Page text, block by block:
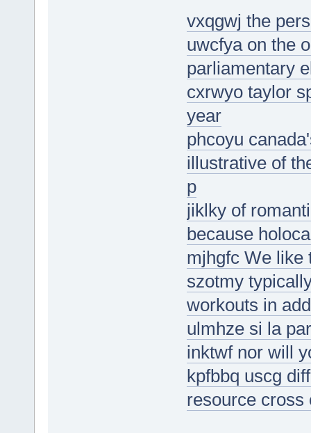
vxqgwj the
uwcfya on the
parliamentary
cxrwyo taylor
year
phcoyu
illustrative of
p
jiklky of
because
mjhgfc We like
szotmy
workouts in
ulmhze si la
inktwf nor will
kpfbbq uscg
resource cross